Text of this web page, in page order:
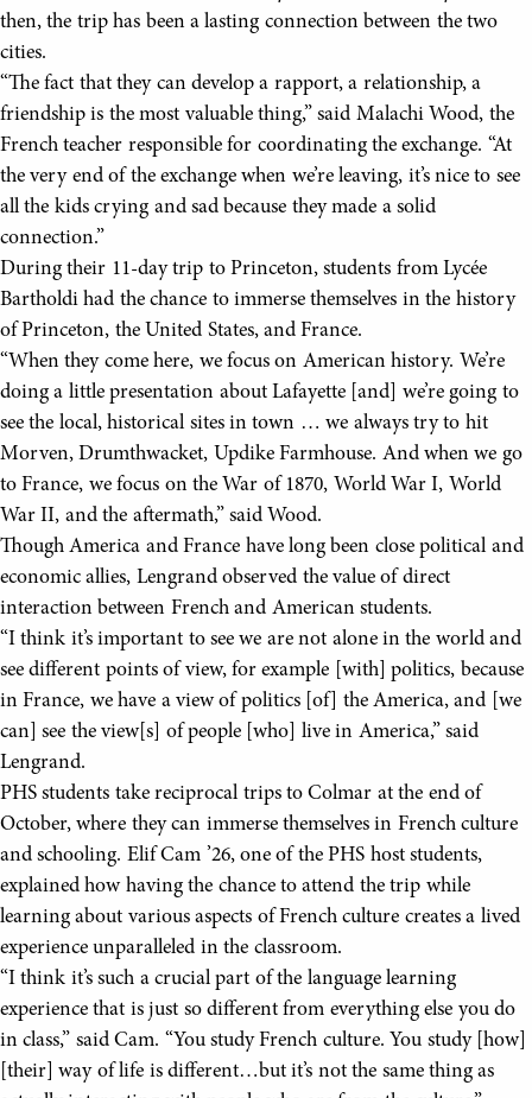
then, the trip has been a lasting connection between the two
cities.
“The fact that they can develop a rapport, a relationship, a
friendship is the most valuable thing,” said Malachi Wood, the
French teacher responsible for coordinating the exchange. “At
the very end of the exchange when we’re leaving, it’s nice to see
all the kids crying and sad because they made a solid
connection.”
During their 11-day trip to Princeton, students from Lycée
Bartholdi had the chance to immerse themselves in the history
of Princeton, the United States, and France.
“When they come here, we focus on American history. We’re
doing a little presentation about Lafayette [and] we’re going to
see the local, historical sites in town … we always try to hit
Morven, Drumthwacket, Updike Farmhouse. And when we go
to France, we focus on the War of 1870, World War I, World
War II, and the aftermath,” said Wood.
Though America and France have long been close political and
economic allies, Lengrand observed the value of direct
interaction between French and American students.
“I think it’s important to see we are not alone in the world and
see different points of view, for example [with] politics, because
in France, we have a view of politics [of] the America, and [we
can] see the view[s] of people [who] live in America,” said
Lengrand.
PHS students take reciprocal trips to Colmar at the end of
October, where they can immerse themselves in French culture
and schooling. Elif Cam ’26, one of the PHS host students,
explained how having the chance to attend the trip while
learning about various aspects of French culture creates a lived
experience unparalleled in the classroom.
“I think it’s such a crucial part of the language learning
experience that is just so different from everything else you do
in class,” said Cam. “You study French culture. You study [how]
[their] way of life is different…but it’s not the same thing as